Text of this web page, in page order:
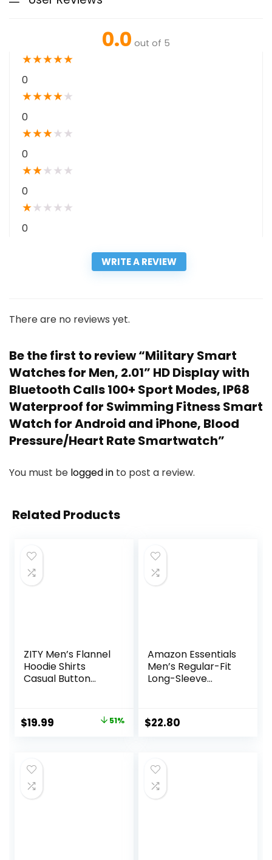
0.0 out of 5
★★★★★
0
★★★★★
0
★★★★ ★
0
★★★ ★ ★
0
★★ ★ ★ ★
0
WRITE A REVIEW
There are no reviews yet.
Be the first to review “Military Smart
Watches for Men, 2.01” HD Display with
Bluetooth Calls 100+ Sport Modes, IP68
Waterproof for Swimming Fitness Smart
Watch for Android and iPhone, Blood
Pressure/Heart Rate Smartwatch”
You must be logged in to post a review.
Related Products
ZITY Men’s Flannel
Hoodie Shirts
Casual Button
Long Sleeve Stylish
Hooded with
Original
$40.99.
$19.99 51%
Amazon Essentials
Men’s Regular-Fit
Long-Sleeve
$22.80